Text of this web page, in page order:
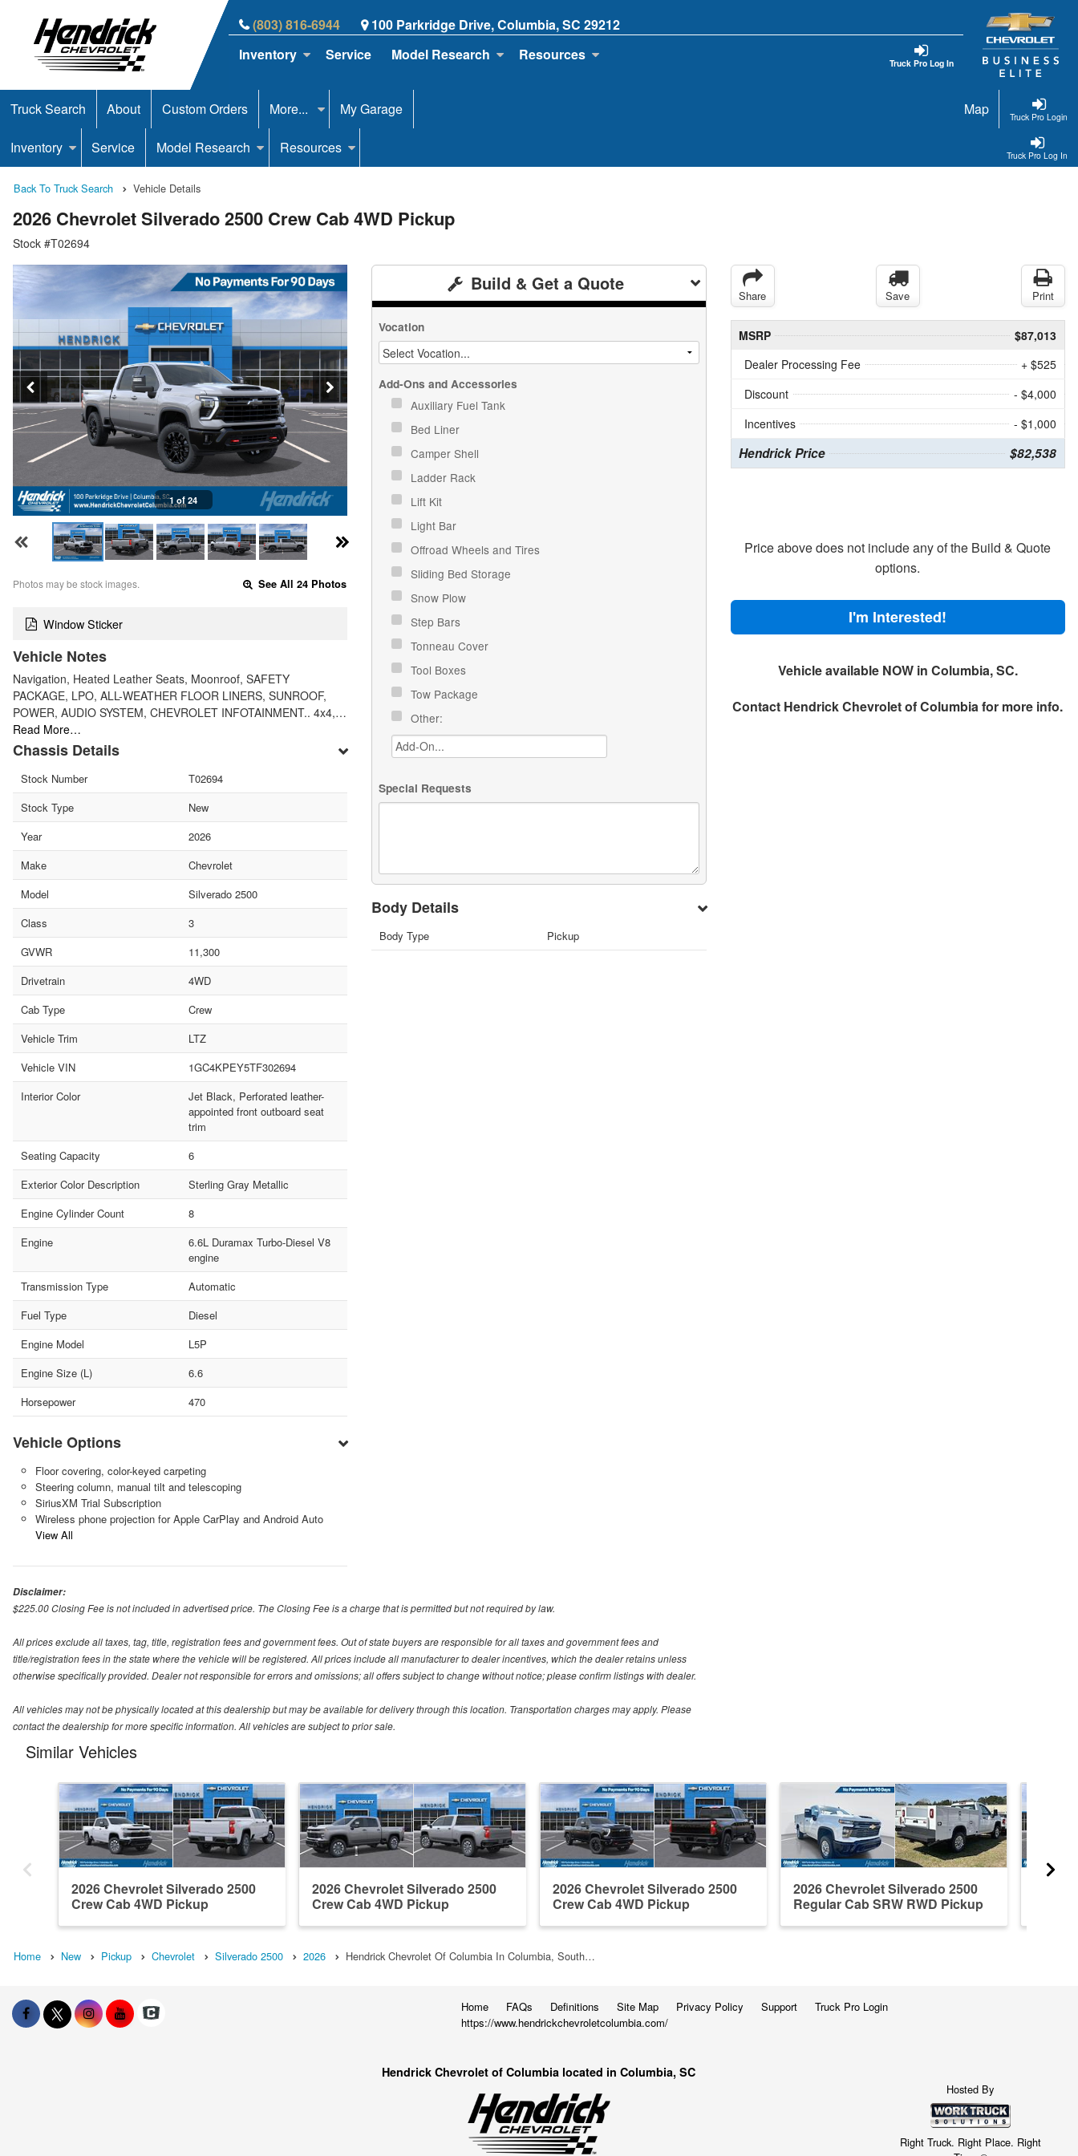
(803) 816-6944 100 Parkridge Drive, Columbia, SC 29212
Truck Pro Log In
Inventory Service Model Research Resources
Truck Pro Login
Truck Search About Custom Orders More... My Garage Map
Truck Pro Log In
Inventory Service Model Research Resources
Back To Truck Search Vehicle Details
2026 Chevrolet Silverado 2500 Crew Cab 4WD Pickup
Stock #T02694
1 of 24
Photos may be stock images. See All 24 Photos
Window Sticker
Vehicle Notes
Navigation, Heated Leather Seats, Moonroof, SAFETY
PACKAGE, LPO, ALL-WEATHER FLOOR LINERS, SUNROOF,
POWER, AUDIO SYSTEM, CHEVROLET INFOTAINMENT.. 4x4,…
Read More…
Chassis Details
Stock Number
T02694
Stock Type
New
Year
2026
Make
Chevrolet
Model
Silverado 2500
Class
3
GVWR
11,300
Drivetrain
4WD
Cab Type
Crew
Vehicle Trim
LTZ
Vehicle VIN
1GC4KPEY5TF302694
Interior Color
Jet Black, Perforated leather-
appointed front outboard seat
trim
Seating Capacity
6
Exterior Color Description
Sterling Gray Metallic
Engine Cylinder Count
8
Engine
6.6L Duramax Turbo-Diesel V8
engine
Transmission Type
Automatic
Fuel Type
Diesel
Engine Model
L5P
Engine Size (L)
6.6
Horsepower
470
Vehicle Options
Floor covering, color-keyed carpeting
Steering column, manual tilt and telescoping
SiriusXM Trial Subscription
Wireless phone projection for Apple CarPlay and Android Auto
View All
Build & Get a Quote
Vocation
Add-Ons and Accessories
Auxiliary Fuel Tank
Bed Liner
Camper Shell
Ladder Rack
Lift Kit
Light Bar
Offroad Wheels and Tires
Sliding Bed Storage
Snow Plow
Step Bars
Tonneau Cover
Tool Boxes
Tow Package
Other:
Special Requests
Body Details
Body Type Pickup
Share Save Print
MSRP
$87,013
Dealer Processing Fee
+ $525
Discount
- $4,000
Incentives
- $1,000
Hendrick Price $82,538
Price above does not include any of the Build & Quote
options.
I'm Interested!
Vehicle available NOW in Columbia, SC.
Contact Hendrick Chevrolet of Columbiafor more info.
Disclaimer:
$225.00 Closing Fee is not included in advertised price. The Closing Fee is a charge that is permitted but not required by law.
All prices exclude all taxes, tag, title, registration fees and government fees. Out of state buyers are responsible for all taxes and government fees and
title/registration fees in the state where the vehicle will be registered. All prices include all manufacturer to dealer incentives, which the dealer retains unless
otherwise specifically provided. Dealer not responsible for errors and omissions; all offers subject to change without notice; please confirm listings with dealer.
All vehicles may not be physically located at this dealership but may be available for delivery through this location. Transportation charges may apply. Please
contact the dealership for more specific information. All vehicles are subject to prior sale.
Similar Vehicles
2026 Chevrolet Silverado 2500
Crew Cab 4WD Pickup
2026 Chevrolet Silverado 2500
Crew Cab 4WD Pickup
2026 Chevrolet Silverado 2500
Crew Cab 4WD Pickup
2026 Chevrolet Silverado 2500
Regular Cab SRW RWD Pickup
Home New Pickup Chevrolet Silverado 2500 2026 Hendrick Chevrolet Of Columbia In Columbia, South…
Home FAQs Definitions Site Map Privacy Policy Support
Truck Pro Login
https://www.hendrickchevroletcolumbia.com/
Hendrick Chevrolet of Columbia located in Columbia, SC
Hosted By
Right Truck. Right Place. Right